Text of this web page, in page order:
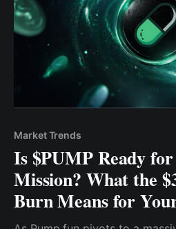
Market Trends
Is $PUMP Ready
Mission? What the
Burn Means for